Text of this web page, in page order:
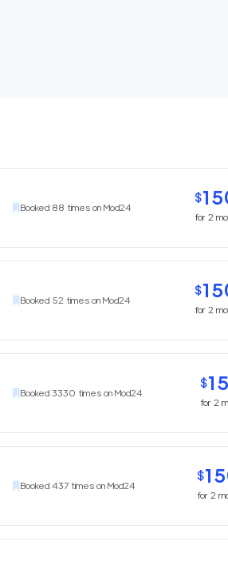
Booked 88 times on Mod24
$
for 2
Booked 52 times on Mod24
$
for 2
Booked 3330 times on Mod24
$
for 2
Booked 437 times on Mod24
$
for 2